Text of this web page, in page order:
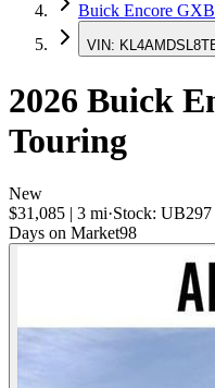
Buick Encore GX
VIN:
2026 Buick
Touring
New
$31,085 | 3 mi·Stock: UB297
Days on Market98